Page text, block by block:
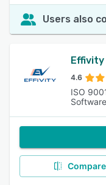
Users also
Effivity
4.6
ISO
Software
Compare